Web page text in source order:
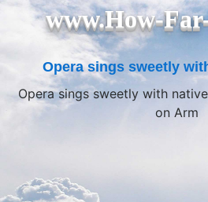
www.How-
Opera sings sweetly
Opera sings sweetly with
on Arm